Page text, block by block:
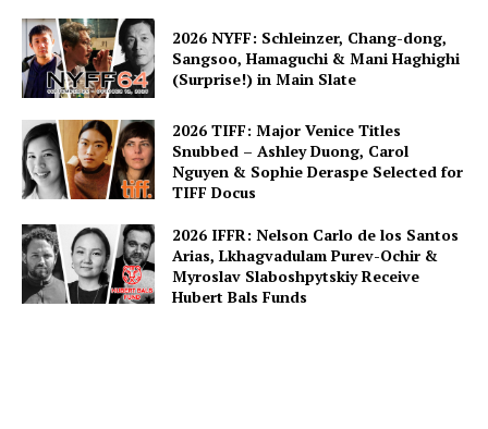
2026 NYFF: Schleinzer, Chang-dong,
Sangsoo, Hamaguchi & Mani Haghighi
(Surprise!) in Main Slate
2026 TIFF: Major Venice Titles
Snubbed – Ashley Duong, Carol
Nguyen & Sophie Deraspe Selected for
TIFF Docus
2026 IFFR: Nelson Carlo de los Santos
Arias, Lkhagvadulam Purev-Ochir &
Myroslav Slaboshpytskiy Receive
Hubert Bals Funds